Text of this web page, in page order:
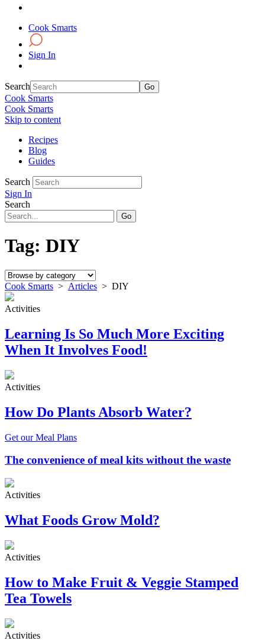
Cook Smarts
Sign In
Search
Cook Smarts
Cook Smarts
Skip to content
Recipes
Blog
Guides
Search
Sign In
Search
Tag: DIY
Cook Smarts > Articles > DIY
Activities
Learning Is So Much More Exciting
When It Involves Food!
Activities
How Do Plants Absorb Water?
Get our Meal Plans
The convenience of meal kits without the waste
Activities
What Foods Grow Mold?
Activities
How to Make Fruit & Veggie Stamped
Tea Towels
Activities